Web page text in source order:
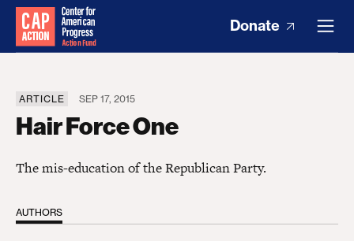
Donate
ARTICLE SEP 17, 2015
Hair Force One
The mis-education of the Republican Party.
AUTHORS